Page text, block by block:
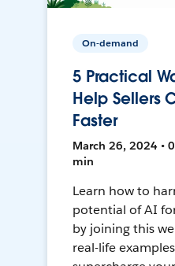
On-demand
5 Practical
Help Sellers
Faster
March 26, 2024 •
min
Learn how to
potential of AI
by joining this
real-life